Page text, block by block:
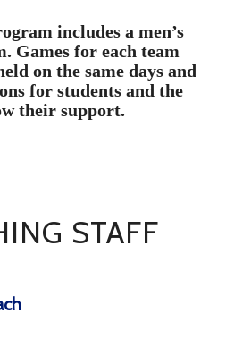
includes a men’s
Games for each team
on the same days and
for students and the
their support.
STAFF